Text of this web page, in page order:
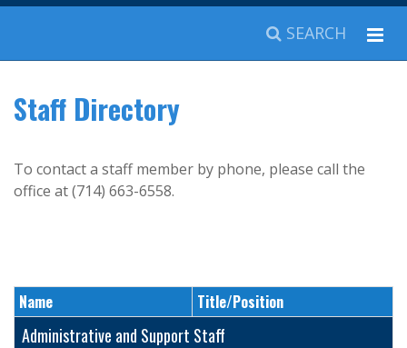
SEARCH
Staff Directory
To contact a staff member by phone, please call the
office at (714) 663-6558.
Name Title/Position
Administrative and Support Staff